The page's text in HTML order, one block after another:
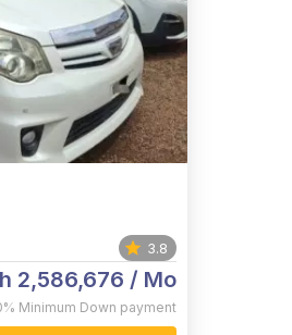
3.8
2,586,676 / Mo
Minimum Down payment